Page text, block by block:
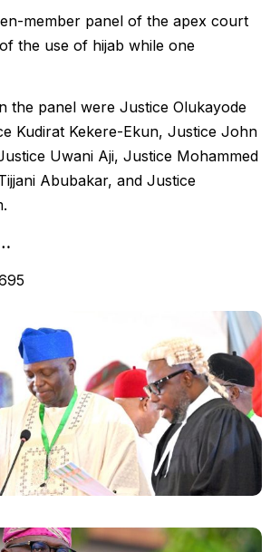
member panel of the apex court
the use of hijab while one
the panel were Justice Olukayode
Kudirat Kekere-Ekun, Justice John
Uwani Aji, Justice Mohammed
Abubakar, and Justice